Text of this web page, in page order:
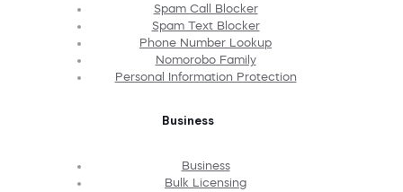
Spam Call Blocker
Spam Text Blocker
Phone Number Lookup
Nomorobo Family
Personal Information Protection
Business
Business
Bulk Licensing